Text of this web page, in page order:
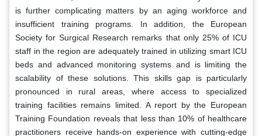
is further complicating matters by an aging workforce and
insufficient training programs. In addition, the European
Society for Surgical Research remarks that only 25% of ICU
staff in the region are adequately trained in utilizing smart ICU
beds and advanced monitoring systems and is limiting the
scalability of these solutions. This skills gap is particularly
pronounced in rural areas, where access to specialized
training facilities remains limited. A report by the European
Training Foundation reveals that less than 10% of healthcare
practitioners receive hands-on experience with cutting-edge